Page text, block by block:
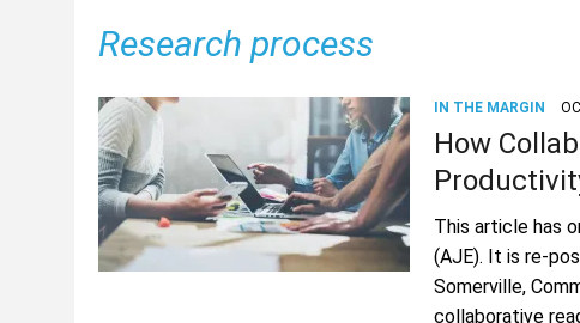
Research process
IN THE MARGIN
How
This article has
(AJE). It is re-
Somerville,
collaborative